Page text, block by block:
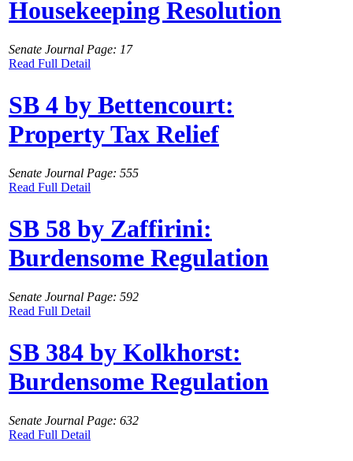
Housekeeping Resolution
Senate Journal Page: 17
Read Full Detail
SB 4 by Bettencourt:
Property Tax Relief
Senate Journal Page: 555
Read Full Detail
SB 58 by Zaffirini:
Burdensome Regulation
Senate Journal Page: 592
Read Full Detail
SB 384 by Kolkhorst:
Burdensome Regulation
Senate Journal Page: 632
Read Full Detail